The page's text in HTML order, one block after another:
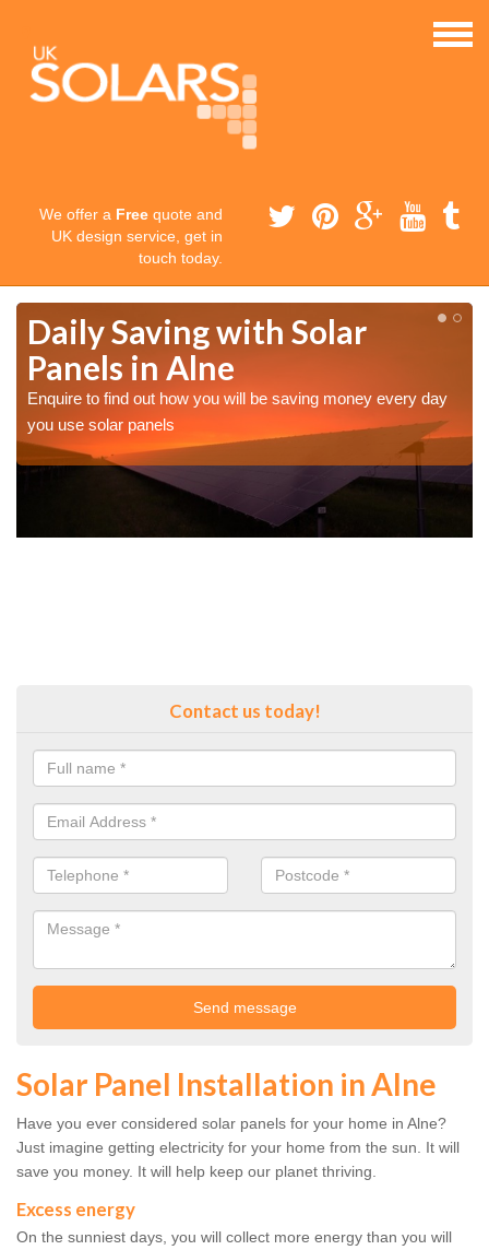
We offer a Free quote and
UK design service, get in
touch today.
Daily Saving with Solar
Panels in Alne
Enquire to find out how you will be saving money every day
you use solar panels
Contact us today!
Solar Panel Installation in Alne
Have you ever considered solar panels for your home in Alne?
Just imagine getting electricity for your home from the sun. It will
save you money. It will help keep our planet thriving.
Excess energy
On the sunniest days, you will collect more energy than you will